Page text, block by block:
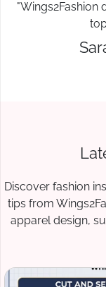
"Wings2Fashion
Discover fashion
tips from
apparel design,